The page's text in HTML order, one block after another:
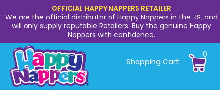
OFFICIAL HAPPY NAPPERS RETAILER
We are the official distributor of Happy Nappers in the US, and
will only supply reputable Retailers. Buy the genuine Happy
Nappers with confidence.
Shopping Cart:
0